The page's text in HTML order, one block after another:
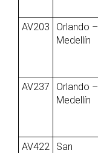
AV203
Orlando –
Medellín
AV237
Orlando –
Medellín
AV422
San